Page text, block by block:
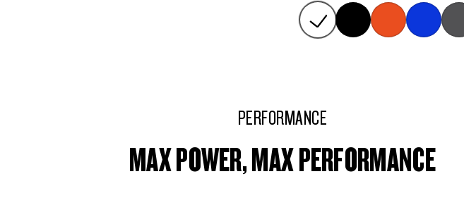
PERFORMANCE
MAX POWER, MAX PERFORMANCE